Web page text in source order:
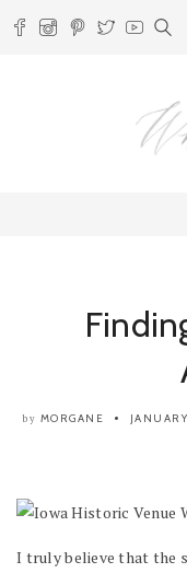
by MORGANE
I truly believe that the